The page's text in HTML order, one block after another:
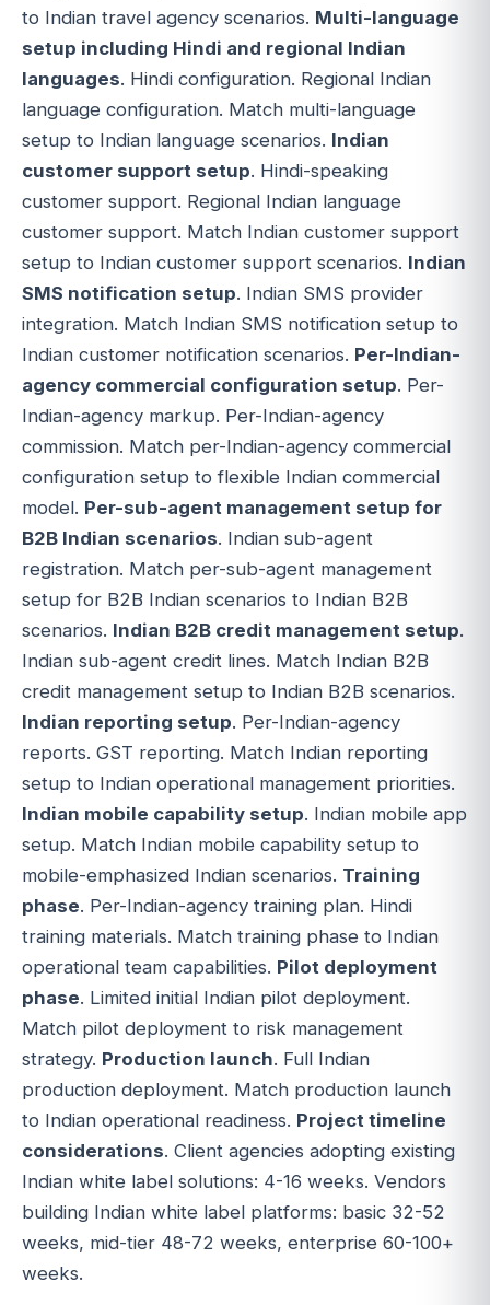
to Indian travel agency scenarios. Multi-language
setup including Hindi and regional Indian
languages. Hindi configuration. Regional Indian
language configuration. Match multi-language
setup to Indian language scenarios. Indian
customer support setup. Hindi-speaking
customer support. Regional Indian language
customer support. Match Indian customer support
setup to Indian customer support scenarios. Indian
SMS notification setup. Indian SMS provider
integration. Match Indian SMS notification setup to
Indian customer notification scenarios. Per-Indian-
agency commercial configuration setup. Per-
Indian-agency markup. Per-Indian-agency
commission. Match per-Indian-agency commercial
configuration setup to flexible Indian commercial
model. Per-sub-agent management setup for
B2B Indian scenarios. Indian sub-agent
registration. Match per-sub-agent management
setup for B2B Indian scenarios to Indian B2B
scenarios. Indian B2B credit management setup.
Indian sub-agent credit lines. Match Indian B2B
credit management setup to Indian B2B scenarios.
Indian reporting setup. Per-Indian-agency
reports. GST reporting. Match Indian reporting
setup to Indian operational management priorities.
Indian mobile capability setup. Indian mobile app
setup. Match Indian mobile capability setup to
mobile-emphasized Indian scenarios. Training
phase. Per-Indian-agency training plan. Hindi
training materials. Match training phase to Indian
operational team capabilities. Pilot deployment
phase. Limited initial Indian pilot deployment.
Match pilot deployment to risk management
strategy. Production launch. Full Indian
production deployment. Match production launch
to Indian operational readiness. Project timeline
considerations. Client agencies adopting existing
Indian white label solutions: 4-16 weeks. Vendors
building Indian white label platforms: basic 32-52
weeks, mid-tier 48-72 weeks, enterprise 60-100+
weeks.